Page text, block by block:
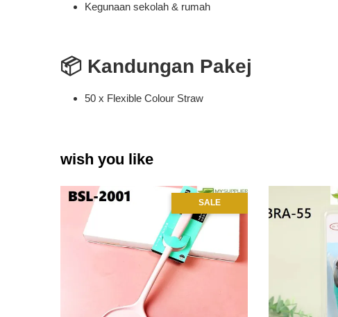
Kegunaan sekolah & rumah
📦 Kandungan Pakej
50 x Flexible Colour Straw
wish you like
SALE